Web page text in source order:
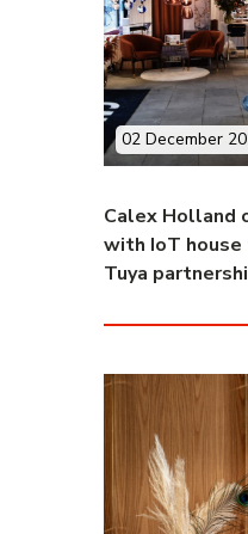
Calex Holland
with IoT
Tuya
02 December